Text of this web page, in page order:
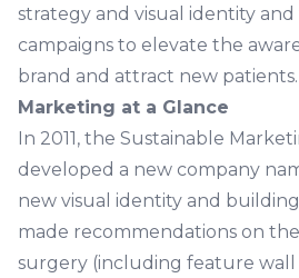
strategy and visual identity
campaigns to elevate the
brand and attract new patients.
Marketing at a Glance
In 2011, the Sustainable
developed a new company
new visual identity and building
made recommendations on
surgery (including feature